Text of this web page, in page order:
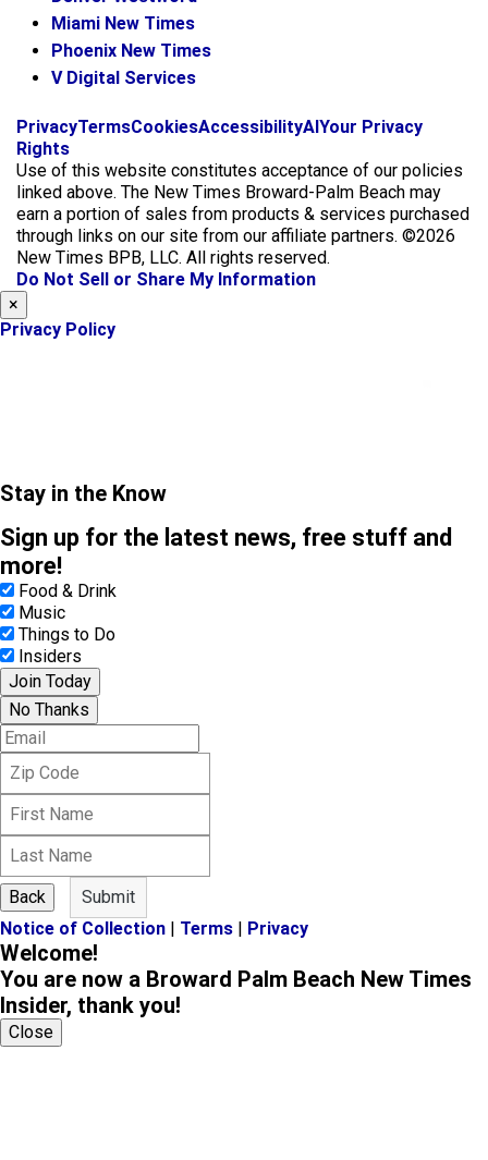
Miami New Times
Phoenix New Times
V Digital Services
f
c
e
b
o
o
k
i
s
t
a
g
r
a
x
PrivacyTermsCookiesAccessibilityAI Your Privacy
Rights
Use of this website constitutes acceptance of our policies
linked above. The New Times Broward-Palm Beach may
earn a portion of sales from products & services purchased
through links on our site from our affiliate partners. ©2026
New Times BPB, LLC. All rights reserved.
Do Not Sell or Share My Information
×
Privacy Policy
Stay in the Know
Sign up for the latest news, free stuff and
more!
Food & Drink
Music
Things to Do
Insiders
Join Today
No Thanks
E
m
i
d
et
N
a
m
e
s
t
N
a
m
e
Back
Submit
Notice of Collection | Terms | Privacy
Welcome!
You are now a Broward Palm Beach New Times
Insider, thank you!
Close